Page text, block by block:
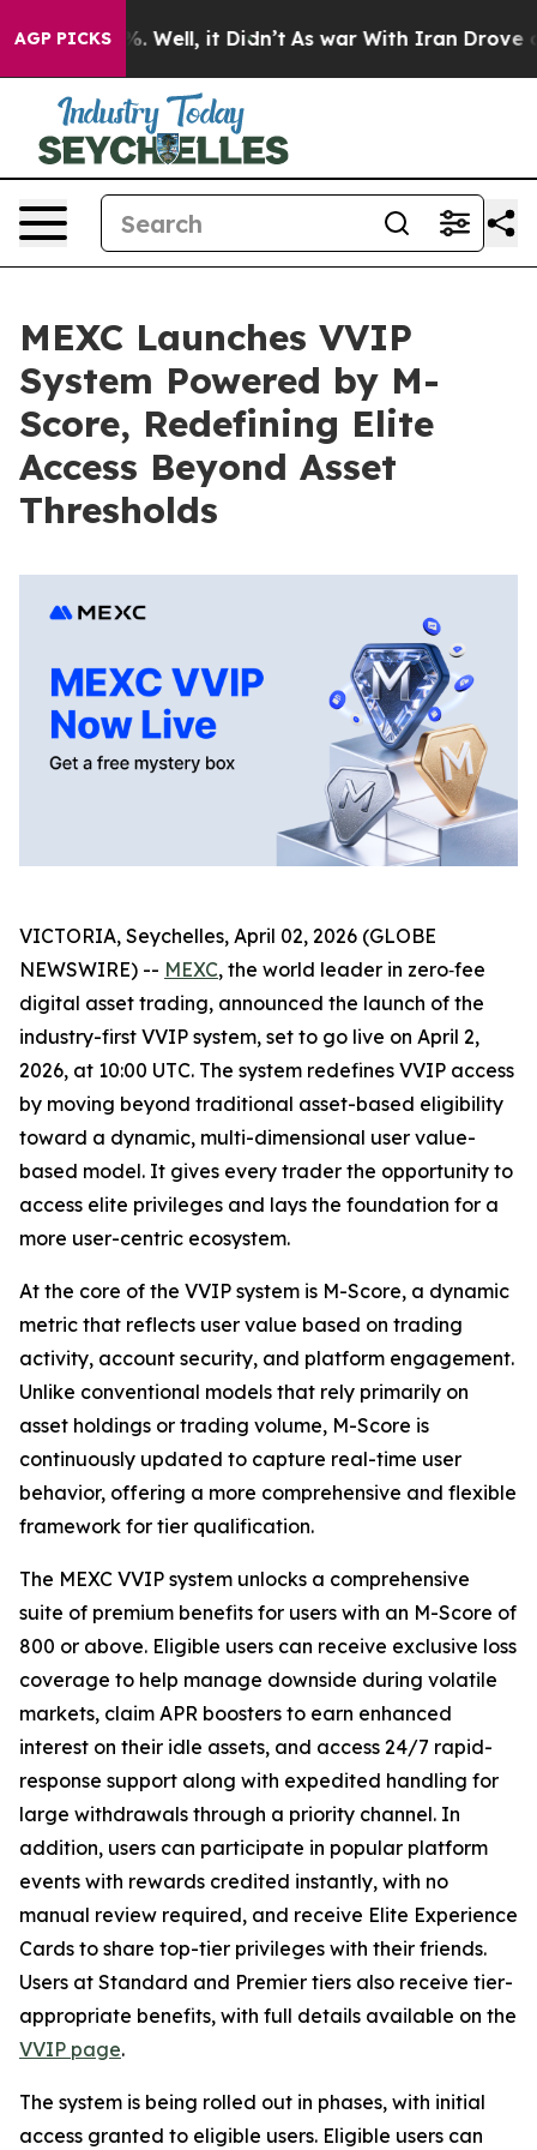
AGP PICKS
40%. Well, it Didn’t As war With Iran Drove oil
MEXC Launches VVIP
System Powered by M-
Score, Redefining Elite
Access Beyond Asset
Thresholds
VICTORIA, Seychelles, April 02, 2026 (GLOBE
NEWSWIRE) -- MEXC, the world leader in zero‑fee
digital asset trading, announced the launch of the
industry-first VVIP system, set to go live on April 2,
2026, at 10:00 UTC. The system redefines VVIP access
by moving beyond traditional asset-based eligibility
toward a dynamic, multi-dimensional user value-
based model. It gives every trader the opportunity to
access elite privileges and lays the foundation for a
more user-centric ecosystem.
At the core of the VVIP system is M-Score, a dynamic
metric that reflects user value based on trading
activity, account security, and platform engagement.
Unlike conventional models that rely primarily on
asset holdings or trading volume, M-Score is
continuously updated to capture real-time user
behavior, offering a more comprehensive and flexible
framework for tier qualification.
The MEXC VVIP system unlocks a comprehensive
suite of premium benefits for users with an M-Score of
800 or above. Eligible users can receive exclusive loss
coverage to help manage downside during volatile
markets, claim APR boosters to earn enhanced
interest on their idle assets, and access 24/7 rapid-
response support along with expedited handling for
large withdrawals through a priority channel. In
addition, users can participate in popular platform
events with rewards credited instantly, with no
manual review required, and receive Elite Experience
Cards to share top-tier privileges with their friends.
Users at Standard and Premier tiers also receive tier-
appropriate benefits, with full details available on the
VVIP page.
The system is being rolled out in phases, with initial
access granted to eligible users. Eligible users can